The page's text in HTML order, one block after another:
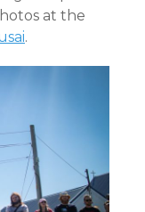
at the
.